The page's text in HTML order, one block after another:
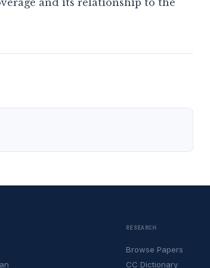
and its relationship to the
RESEARCH
Browse Papers
CC Dictionary